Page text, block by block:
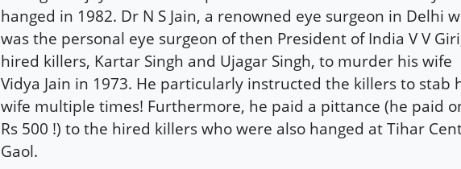
hanged in 1982. Dr N S Jain, a renowned eye surgeon in Delhi
was the personal eye surgeon of then President of India V V
hired killers, Kartar Singh and Ujagar Singh, to murder his wife
Vidya Jain in 1973. He particularly instructed the killers to stab
wife multiple times! Furthermore, he paid a pittance (he paid
Rs 500 !) to the hired killers who were also hanged at Tihar
Gaol.